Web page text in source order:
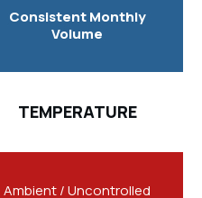
Consistent Monthly
Volume
TEMPERATURE
Ambient / Uncontrolled